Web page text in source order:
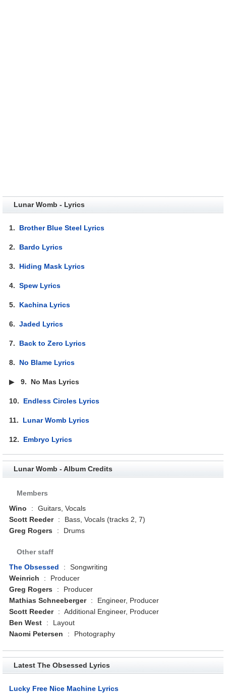
Lunar Womb - Lyrics
1. Brother Blue Steel Lyrics
2. Bardo Lyrics
3. Hiding Mask Lyrics
4.Spew Lyrics
5. Kachina Lyrics
6.Jaded Lyrics
7. Back to Zero Lyrics
8. No Blame Lyrics
▶9. No Mas Lyrics
10. Endless Circles Lyrics
11. Lunar Womb Lyrics
12. Embryo Lyrics
Lunar Womb - Album Credits
Members
Wino
:
Guitars, Vocals
Scott Reeder
:
Bass, Vocals (tracks 2, 7)
Greg Rogers
: Drums
Other staff
The Obsessed
:
Songwriting
Weinrich
:
Producer
Greg Rogers
:
Producer
Mathias Schneeberger
:
Engineer, Producer
Scott Reeder
: Additional Engineer, Producer
Ben West
:
Layout
Naomi Petersen
: Photography
Latest The Obsessed Lyrics
Lucky Free Nice Machine Lyrics